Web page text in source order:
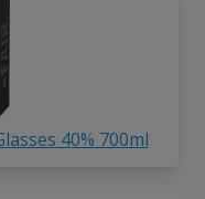
40% 700ml